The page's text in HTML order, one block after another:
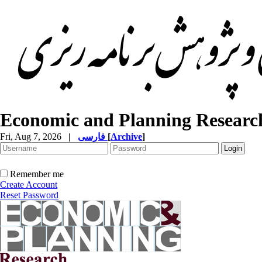
Economic and Planning
Fri, Aug 7, 2026 | [Archive]
Remember me
Create Account
Reset Password